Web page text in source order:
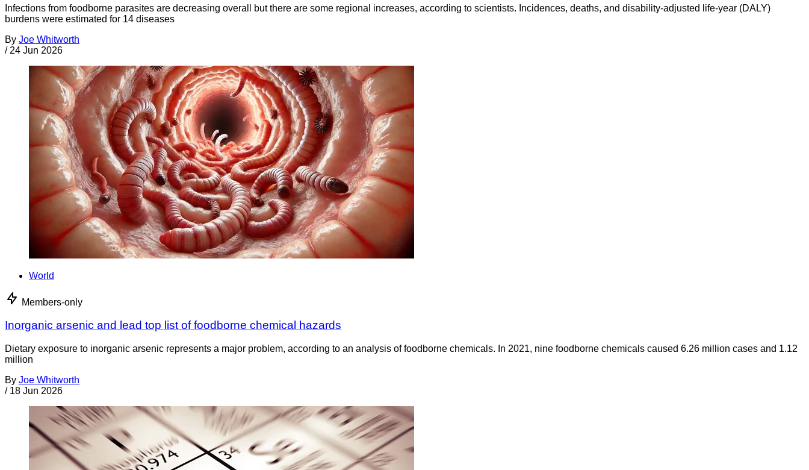
Infections from foodborne parasites are decreasing overall but there are some regional increases, according to scientists. Incidences, deaths, and disability-adjusted life-year (DALY)
burdens were estimated for 14 diseases
By Joe Whitworth
/ 24 Jun 2026
World
Members-only
Inorganic arsenic and lead top list of foodborne chemical hazards
Dietary exposure to inorganic arsenic represents a major problem, according to an analysis of foodborne chemicals. In 2021, nine foodborne chemicals caused 6.26 million cases and 1.12
million
By Joe Whitworth
/ 18 Jun 2026